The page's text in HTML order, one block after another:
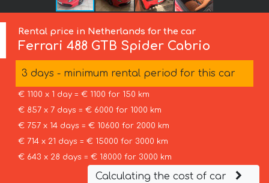
Rental price in Netherlands for the car
Ferrari 488 GTB Spider Cabrio
3 days - minimum rental period for this car
€ 1100 x 1 day = € 1100 for 150 km
€ 857 x 7 days = € 6000 for 1000 km
€ 757 x 14 days = € 10600 for 2000 km
€ 714 x 21 days = € 15000 for 3000 km
€ 643 x 28 days = € 18000 for 3000 km
Calculating the cost of car